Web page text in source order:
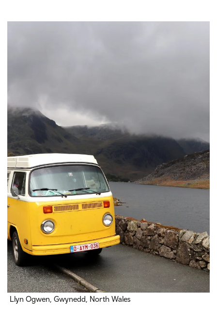
Llyn Ogwen, Gwynedd, North Wales